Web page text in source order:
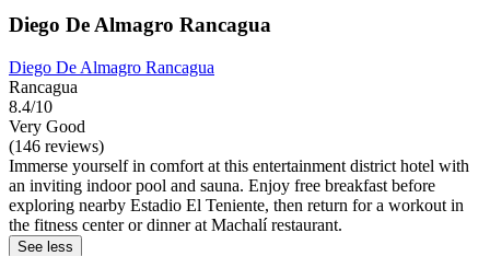
Diego De Almagro Rancagua
Diego De Almagro Rancagua
Rancagua
8.4/10
Very Good
(146 reviews)
Immerse yourself in comfort at this entertainment district hotel with
an inviting indoor pool and sauna. Enjoy free breakfast before
exploring nearby Estadio El Teniente, then return for a workout in
the fitness center or dinner at Machalí restaurant.
See less